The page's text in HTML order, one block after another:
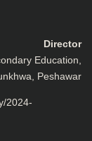
Director
Education,
Peshawar
2024-